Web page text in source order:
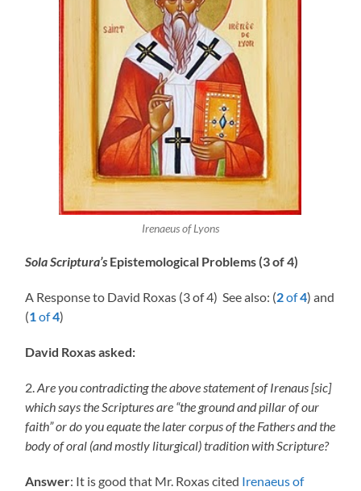
Irenaeus of Lyons
Sola Scriptura’s Epistemological Problems (3 of 4)
A Response to David Roxas (3 of 4) See also: (2of4) and
(1 of4)
David Roxas asked:
2.Are youcontradictingthe above statement of Irenaus [sic]
which says the Scriptures are “the ground and pillar of our
faith” or do you equate the later corpus of the Fathers and the
body of oral (and mostly liturgical) tradition with Scripture?
Answer: It is good that Mr. Roxas cited Irenaeus of